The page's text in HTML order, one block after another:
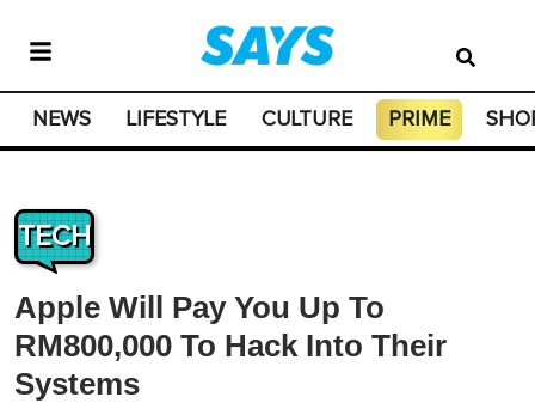
NEWS LIFESTYLE CULTURE PRIME
TECH
Apple Will Pay You Up To
RM800,000 To Hack Into Their
Systems